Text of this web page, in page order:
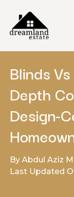
Blinds
Depth
Design-
By Abdul Aziz
Last Updated